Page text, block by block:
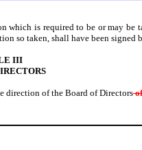
is required to be or may
so taken, shall have been signed
III
direction of the Board of Directors